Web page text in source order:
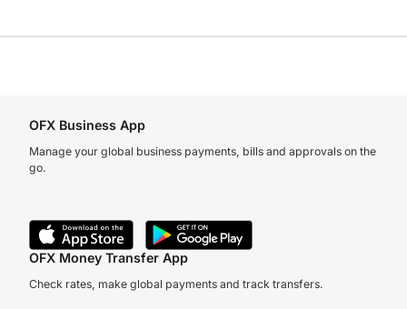
OFX Business App
Manage your global business payments, bills and approvals on the
go.
OFX Money Transfer App
Check rates, make global payments and track transfers.